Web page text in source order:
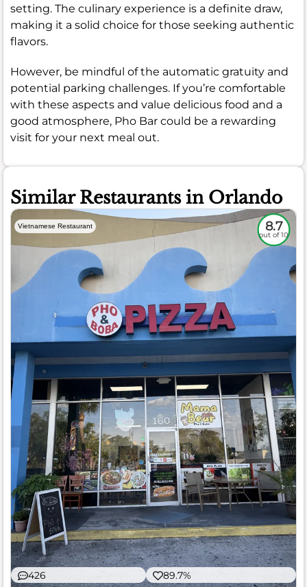
setting. The culinary experience is a definite draw,
making it a solid choice for those seeking authentic
flavors.
However, be mindful of the automatic gratuity and
potential parking challenges. If you’re comfortable
with these aspects and value delicious food and a
good atmosphere, Pho Bar could be a rewarding
visit for your next meal out.
Similar Restaurants in Orlando
Vietnamese Restaurant 8.7
out of 10
426 89.7%